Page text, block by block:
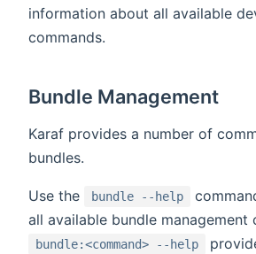
information about all available
commands.
Bundle Management
Karaf provides a number of
bundles.
Use the bundle --help
all available bundle management
bundle:<command> --help